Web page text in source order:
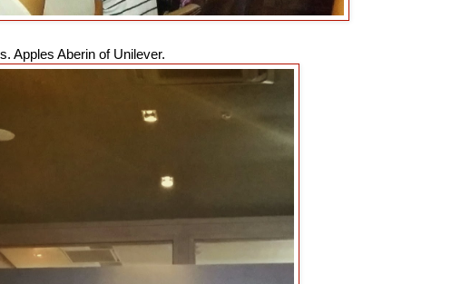
Apples Aberin of Unilever.